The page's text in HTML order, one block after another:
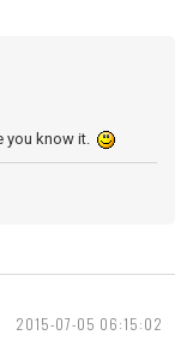
you know it.
2015-07-05 06:15:02